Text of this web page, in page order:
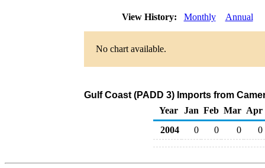
View History: Monthly Annual
No chart available.
Gulf Coast (PADD 3) Imports from
Year
Jan Feb Mar Apr
2004
0 0 0 0